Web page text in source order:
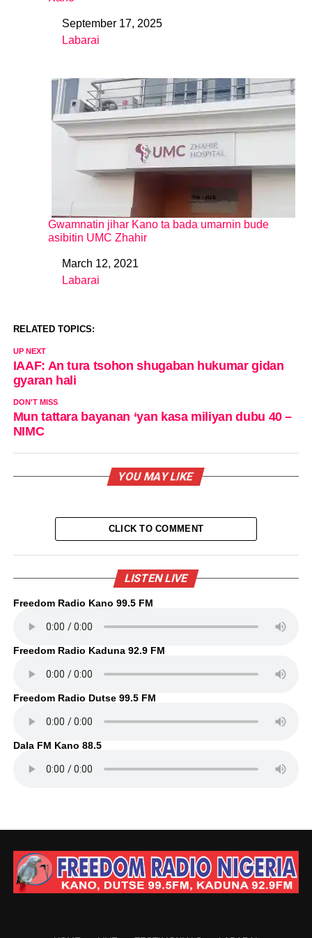
DateSeptember 17, 2025
In relation to
Labarai
Gwamnatin jihar Kano ta bada umarnin bude
asibitin UMC Zhahir
DateMarch 12, 2021
In relation to
Labarai
RELATED TOPICS:
UP NEXT
IAAF: An tura tsohon shugaban hukumar gidan
gyaran hali
DON'T MISS
Mun tattara bayanan ‘yan kasa miliyan dubu 40 –
NIMC
YOU MAY LIKE
CLICK TO COMMENT
LISTEN LIVE
Freedom Radio Kano 99.5 FM
Freedom Radio Kaduna 92.9 FM
Freedom Radio Dutse 99.5 FM
Dala FM Kano 88.5